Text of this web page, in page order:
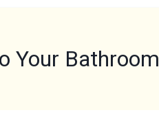
Your Bathroom